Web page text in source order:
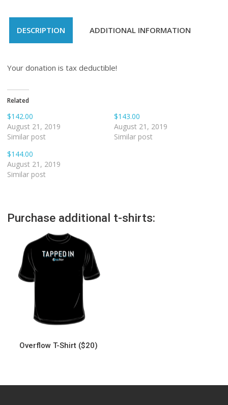
DESCRIPTION ADDITIONAL INFORMATION
Your donation is tax deductible!
Related
$142.00
August 21, 2019
Similar post
$143.00
August 21, 2019
Similar post
$144.00
August 21, 2019
Similar post
Purchase additional t-shirts:
Overflow T-Shirt ($20)